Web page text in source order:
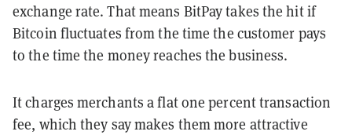
exchange rate. That means BitPay takes the hit if
Bitcoin fluctuates from the time the customer pays
to the time the money reaches the business.
It charges merchants a flat one percent transaction
fee, which they say makes them more attractive